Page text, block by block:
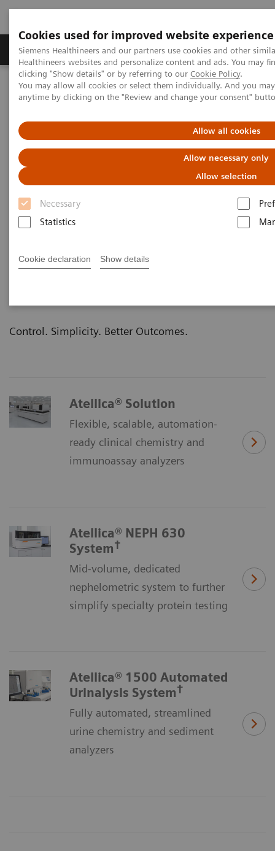
Cookies used for improved website experience
Siemens Healthineers and our partners use cookies and other
Healthineers websites and personalize content and ads. You may
clicking "Show details" or by referring to our Cookie Policy.
You may allow all cookies or select them individually. And you
anytime by clicking on the "Review and change your consent"
Allow all cookies
Allow necessary only
Allow selection
Necessary
Statistics
Cookie declaration Show details
Producten & Services Over ons
Home Laboratory Diagnostics Atellica Portfolio
Atellica Portfolio of Laboratory
Products
Engineered to deliver control and simplicity so
you can drive better outcomes.
more time to focus on driving better business and
Control. Simplicity. Better Outcomes.
Atellica® Solution
Flexible, scalable, automation-
ready clinical chemistry and
immunoassay analyzers
Atellica® NEPH 630
System†
Mid-volume, dedicated
nephelometric system to further
simplify specialty protein testing
Atellica® 1500 Automated
Urinalysis System†
Fully automated, streamlined
urine chemistry and sediment
analyzers